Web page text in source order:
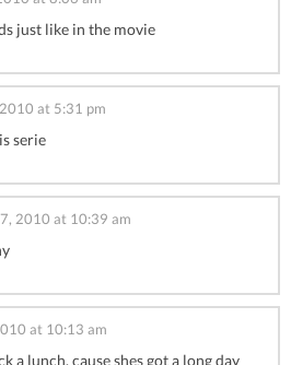
just like in the movie
at 5:31 pm
serie
2010 at 10:39 am
at 10:13 am
a lunch, cause shes got a long day